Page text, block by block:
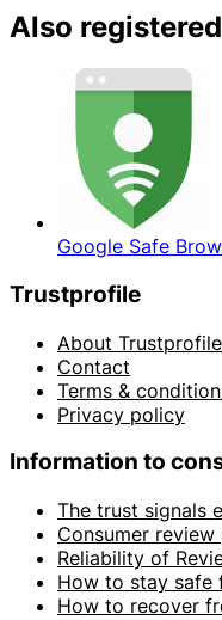
Also
Google Safe
Trustprofile
About Trustprofile
Contact
Terms &
Privacy policy
Information to
The trust signals
Consumer
Reliability of
How to stay safe
How to recover